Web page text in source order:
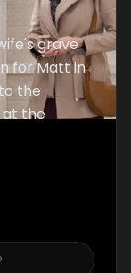
grave
for Matt in
the
at the